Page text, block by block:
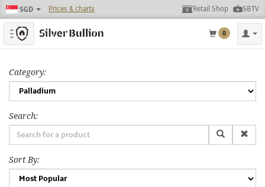
SGD Prices & charts Retail Shop SBTV
Toggle navigation 0
Category:
Search:
Sort By: